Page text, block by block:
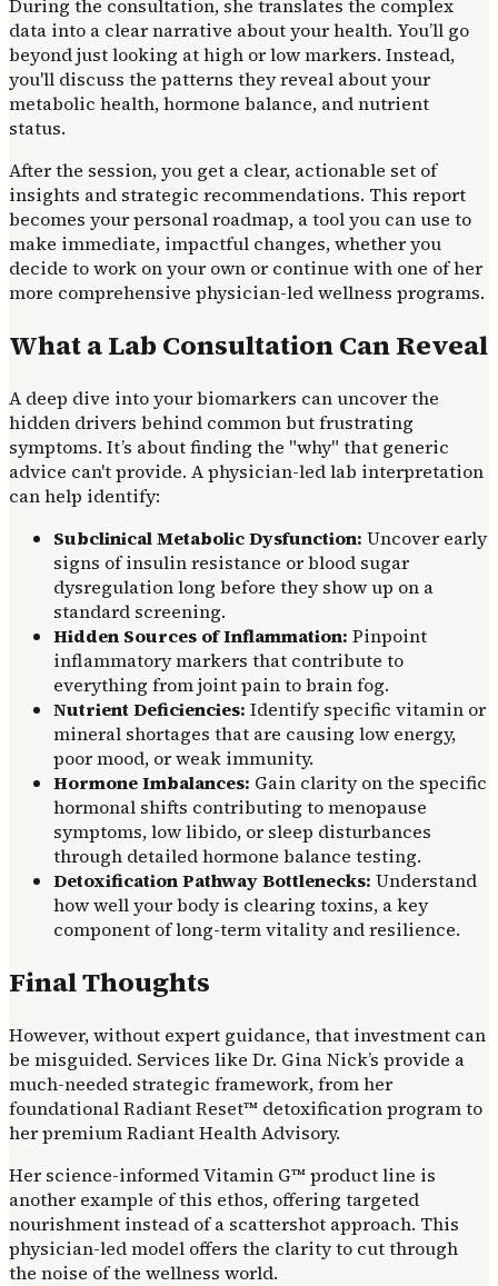
During the consultation, she translates the complex
data into a clear narrative about your health. You’ll go
beyond just looking at high or low markers. Instead,
you'll discuss the patterns they reveal about your
metabolic health, hormone balance, and nutrient
status.
After the session, you get a clear, actionable set of
insights and strategic recommendations. This report
becomes your personal roadmap, a tool you can use to
make immediate, impactful changes, whether you
decide to work on your own or continue with one of her
more comprehensive physician-led wellness programs.
What a Lab Consultation Can Reveal
A deep dive into your biomarkers can uncover the
hidden drivers behind common but frustrating
symptoms. It’s about finding the "why" that generic
advice can't provide. A physician-led lab interpretation
can help identify:
Subclinical Metabolic Dysfunction: Uncover early
signs of insulin resistance or blood sugar
dysregulation long before they show up on a
standard screening.
Hidden Sources of Inflammation: Pinpoint
inflammatory markers that contribute to
everything from joint pain to brain fog.
Nutrient Deficiencies: Identify specific vitamin or
mineral shortages that are causing low energy,
poor mood, or weak immunity.
Hormone Imbalances: Gain clarity on the specific
hormonal shifts contributing to menopause
symptoms, low libido, or sleep disturbances
through detailed hormone balance testing.
Detoxification Pathway Bottlenecks: Understand
how well your body is clearing toxins, a key
component of long-term vitality and resilience.
Final Thoughts
However, without expert guidance, that investment can
be misguided. Services like Dr. Gina Nick’s provide a
much-needed strategic framework, from her
foundational Radiant Reset™ detoxification program to
her premium Radiant Health Advisory.
Her science-informed Vitamin G™ product line is
another example of this ethos, offering targeted
nourishment instead of a scattershot approach. This
physician-led model offers the clarity to cut through
the noise of the wellness world.